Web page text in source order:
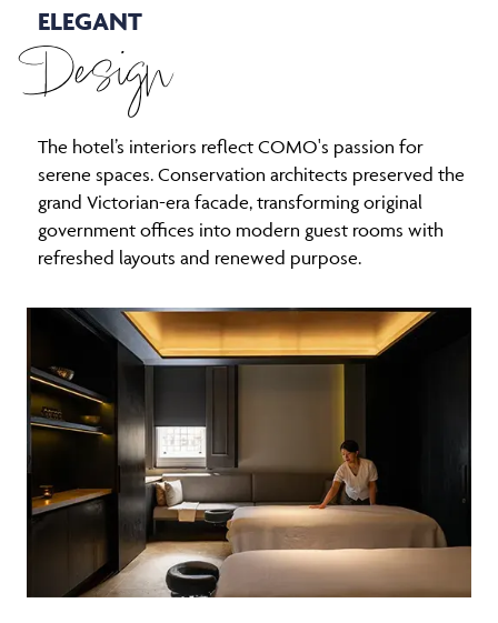
ELEGANT
Design
The hotel’s interiors reflect COMO's passion for
serene spaces. Conservation architects preserved the
grand Victorian-era facade, transforming original
government offices into modern guest rooms with
refreshed layouts and renewed purpose.